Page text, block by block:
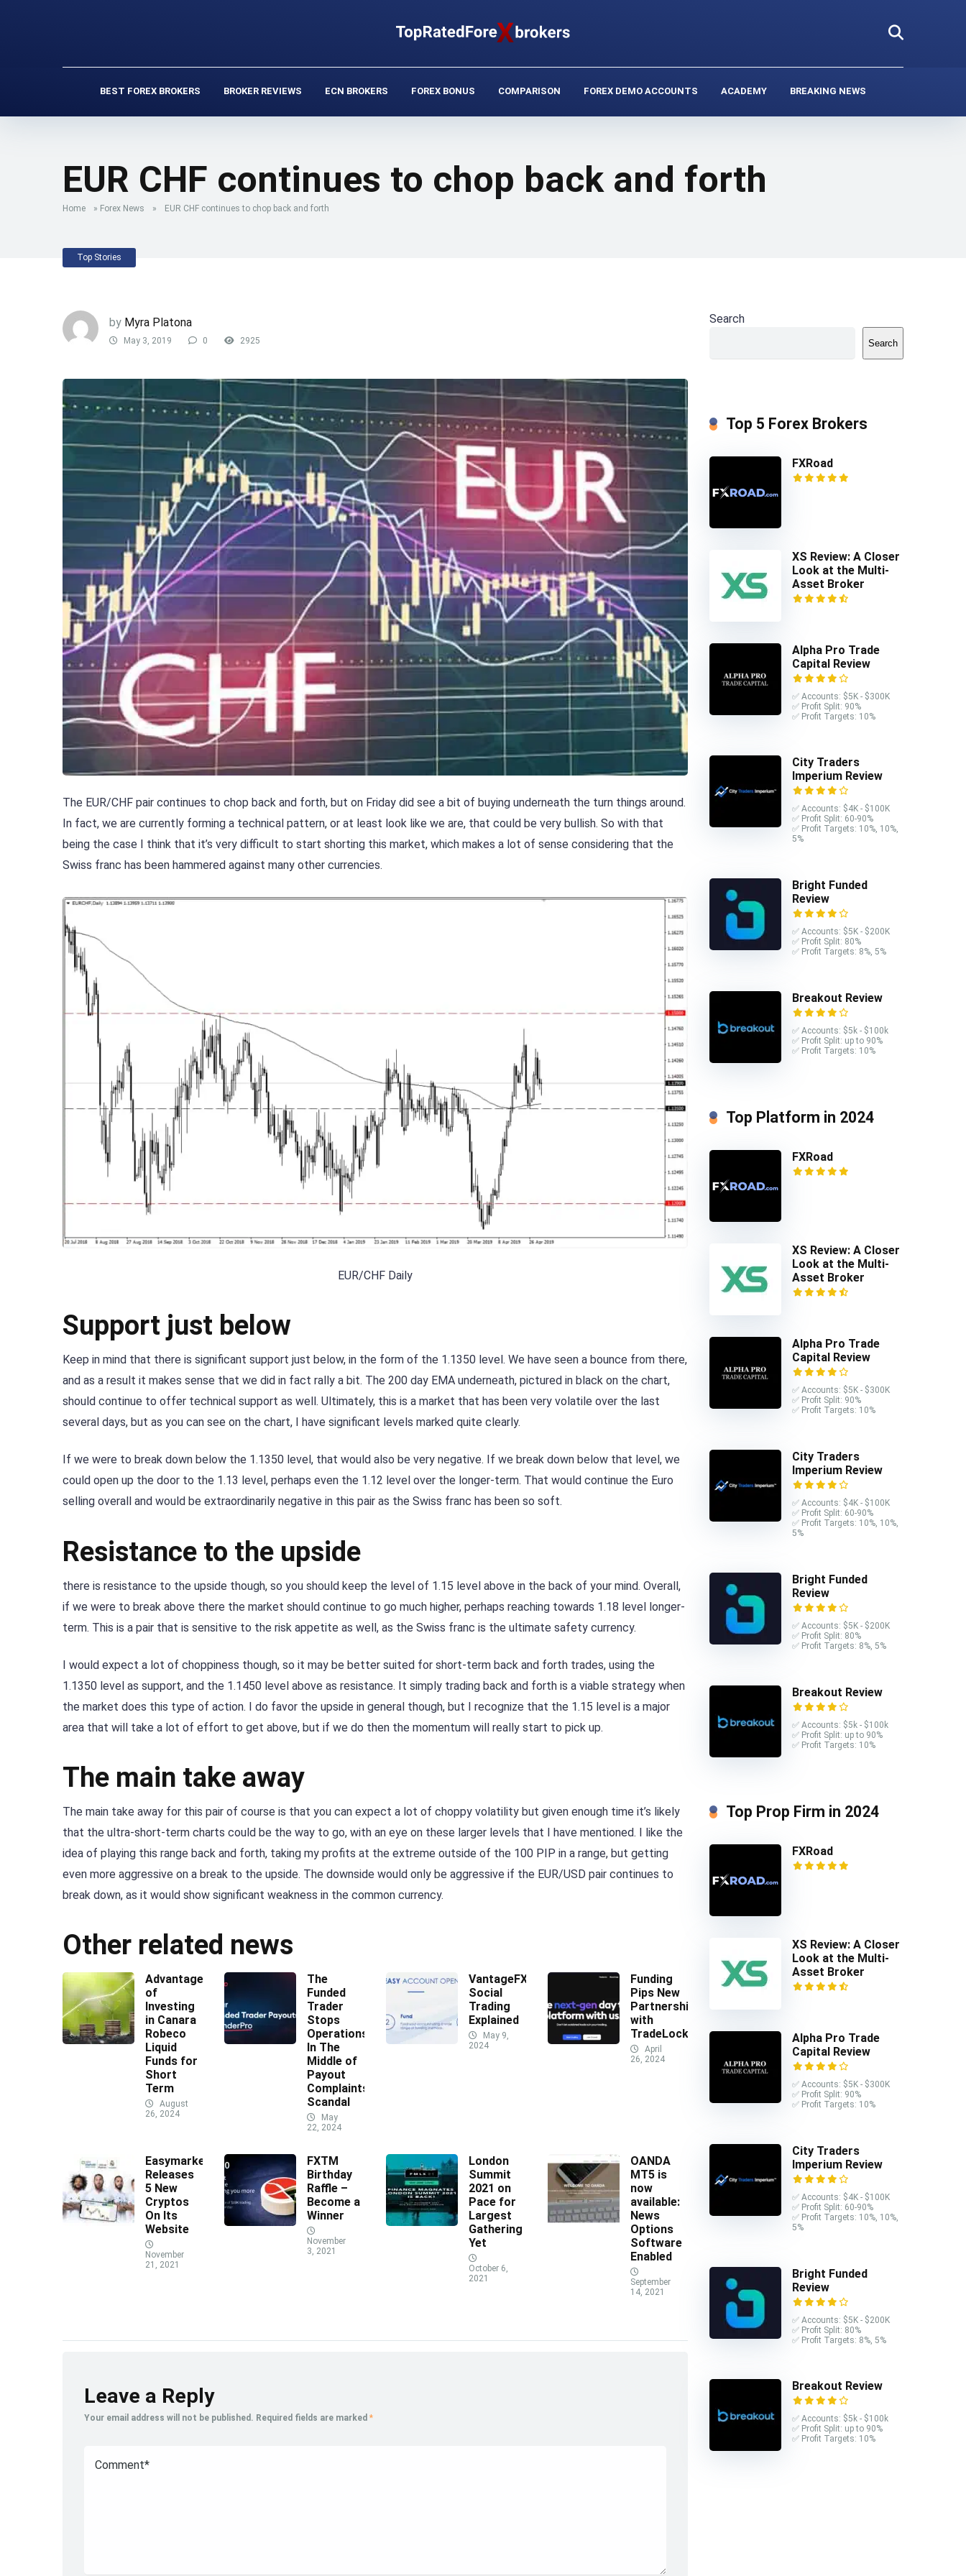
BEST FOREX BROKERS BROKER REVIEWS ECN BROKERS FOREX BONUS COMPARISON FOREX DEMO ACCOUNTS ACADEMY BREAKING NEWS
EUR CHF continues to chop back and forth
Home » Forex News » EUR CHF continues to chop back and forth
Top Stories
by Myra Platona
May 3, 2019 0 2925
The EUR/CHF pair continues to chop back and forth, but on Friday did see a bit of buying underneath the turn things around.
In fact, we are currently forming a technical pattern, or at least look like we are, that could be very bullish. So with that
being the case I think that it’s very difficult to start shorting this market, which makes a lot of sense considering that the
Swiss franc has been hammered against many other currencies.
EUR/CHF Daily
Support just below
Keep in mind that there is significant support just below, in the form of the 1.1350 level. We have seen a bounce from there,
and as a result it makes sense that we did in fact rally a bit. The 200 day EMA underneath, pictured in black on the chart,
should continue to offer technical support as well. Ultimately, this is a market that has been very volatile over the last
several days, but as you can see on the chart, I have significant levels marked quite clearly.
If we were to break down below the 1.1350 level, that would also be very negative. If we break down below that level, we
could open up the door to the 1.13 level, perhaps even the 1.12 level over the longer-term. That would continue the Euro
selling overall and would be extraordinarily negative in this pair as the Swiss franc has been so soft.
Resistance to the upside
there is resistance to the upside though, so you should keep the level of 1.15 level above in the back of your mind. Overall,
if we were to break above there the market should continue to go much higher, perhaps reaching towards 1.18 level longer-
term. This is a pair that is sensitive to the risk appetite as well, as the Swiss franc is the ultimate safety currency.
I would expect a lot of choppiness though, so it may be better suited for short-term back and forth trades, using the
1.1350 level as support, and the 1.1450 level above as resistance. It simply trading back and forth is a viable strategy when
the market does this type of action. I do favor the upside in general though, but I recognize that the 1.15 level is a major
area that will take a lot of effort to get above, but if we do then the momentum will really start to pick up.
The main take away
The main take away for this pair of course is that you can expect a lot of choppy volatility but given enough time it’s likely
that the ultra-short-term charts could be the way to go, with an eye on these larger levels that I have mentioned. I like the
idea of playing this range back and forth, taking my profits at the extreme outside of the 100 PIP in a range, but getting
even more aggressive on a break to the upside. The downside would only be aggressive if the EUR/USD pair continues to
break down, as it would show significant weakness in the common currency.
Other related news
Advantages
of
Investing
in Canara
Robeco
Liquid
Funds for
Short
Term
August
26, 2024
The
Funded
Trader
Stops
Operations
In The
Middle of
Payout
Complaints
Scandal
May
22, 2024
VantageFX
Social
Trading
Explained
May 9,
2024
Funding
Pips New
Partnership
with
TradeLocker
April
26, 2024
Easymarkets
Releases
5 New
Cryptos
On Its
Website
November
21, 2021
FXTM
Birthday
Raffle –
Become a
Winner
November
3, 2021
London
Summit
2021 on
Pace for
Largest
Gathering
Yet
October 6,
2021
OANDA
MT5 is
now
available:
News
Options
Software
Enabled
September
14, 2021
Leave a Reply
Your email address will not be published. Required fields are marked *
Search
Search
Top 5 Forex Brokers
FXRoad
XS Review: A Closer
Look at the Multi-
Asset Broker
Alpha Pro Trade
Capital Review
✅ Accounts: $5K - $300K
✅ Profit Split: 90%
✅ Profit Targets: 10%
City Traders
Imperium Review
✅ Accounts: $4K - $100K
✅ Profit Split: 60-90%
✅ Profit Targets: 10%, 10%,
5%
Bright Funded
Review
✅ Accounts: $5K - $200K
✅ Profit Split: 80%
✅ Profit Targets: 8%, 5%
Breakout Review
✅ Accounts: $5k - $100k
✅ Profit Split: up to 90%
✅ Profit Targets: 10%
Top Platform in 2024
FXRoad
XS Review: A Closer
Look at the Multi-
Asset Broker
Alpha Pro Trade
Capital Review
✅ Accounts: $5K - $300K
✅ Profit Split: 90%
✅ Profit Targets: 10%
City Traders
Imperium Review
✅ Accounts: $4K - $100K
✅ Profit Split: 60-90%
✅ Profit Targets: 10%, 10%,
5%
Bright Funded
Review
✅ Accounts: $5K - $200K
✅ Profit Split: 80%
✅ Profit Targets: 8%, 5%
Breakout Review
✅ Accounts: $5k - $100k
✅ Profit Split: up to 90%
✅ Profit Targets: 10%
Top Prop Firm in 2024
FXRoad
XS Review: A Closer
Look at the Multi-
Asset Broker
Alpha Pro Trade
Capital Review
✅ Accounts: $5K - $300K
✅ Profit Split: 90%
✅ Profit Targets: 10%
City Traders
Imperium Review
✅ Accounts: $4K - $100K
✅ Profit Split: 60-90%
✅ Profit Targets: 10%, 10%,
5%
Bright Funded
Review
✅ Accounts: $5K - $200K
✅ Profit Split: 80%
✅ Profit Targets: 8%, 5%
Breakout Review
✅ Accounts: $5k - $100k
✅ Profit Split: up to 90%
✅ Profit Targets: 10%